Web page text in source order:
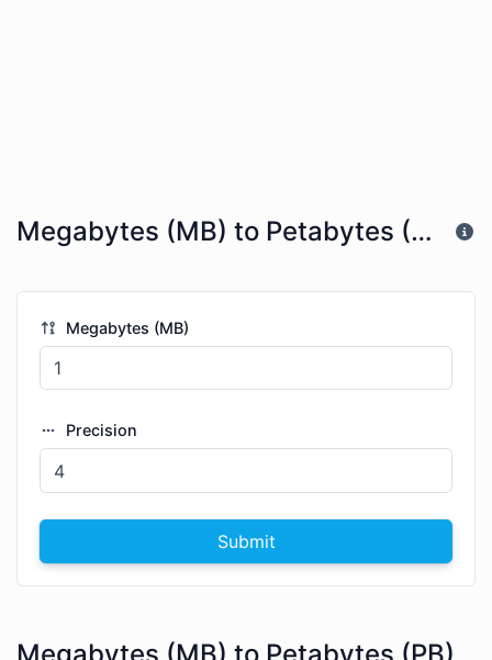
Megabytes (MB) to Petabytes (PB)
Megabytes (MB)
Precision
Submit